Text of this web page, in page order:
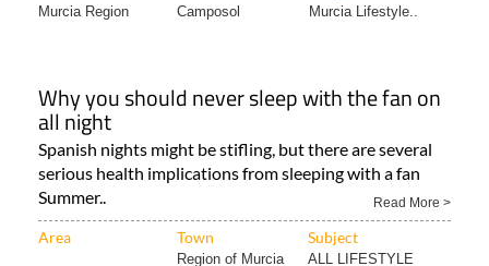
Murcia Region Camposol Murcia Lifestyle..
Why you should never sleep with the fan on
all night
Spanish nights might be stifling, but there are several
serious health implications from sleeping with a fan
Summer..
Read More >
Area Town Subject
Region of Murcia
ALL LIFESTYLE